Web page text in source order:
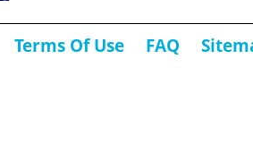
Terms Of Use FAQ